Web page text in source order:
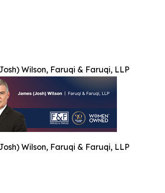
Wilson, Faruqi & Faruqi, LLP
Wilson, Faruqi & Faruqi, LLP